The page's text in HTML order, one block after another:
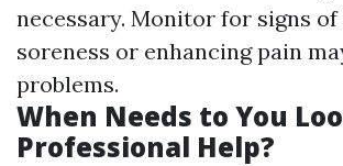
necessary. Monitor for signs
soreness or enhancing pain
problems.
When Needs to You
Professional Help?